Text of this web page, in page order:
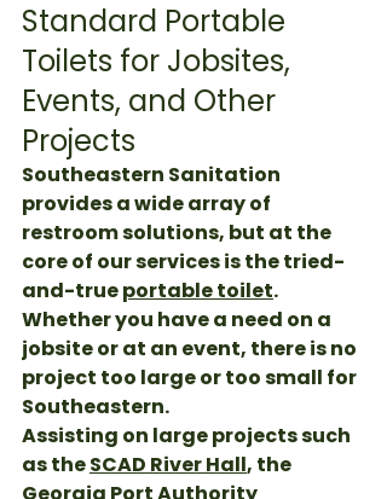
Standard Portable
Toilets for Jobsites,
Events, and Other
Projects
Southeastern Sanitation
provides a wide array of
restroom solutions, but at the
core of our services is the tried-
and-true portable toilet.
Whether you have a need on a
jobsite or at an event, there is no
project too large or too small for
Southeastern.
Assisting on large projects such
as the SCAD River Hall, the